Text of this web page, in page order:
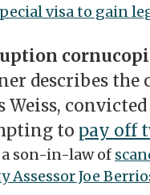
visa to gain
describes the
Weiss,
to pay off
a son-in-law of
Assessor Joe